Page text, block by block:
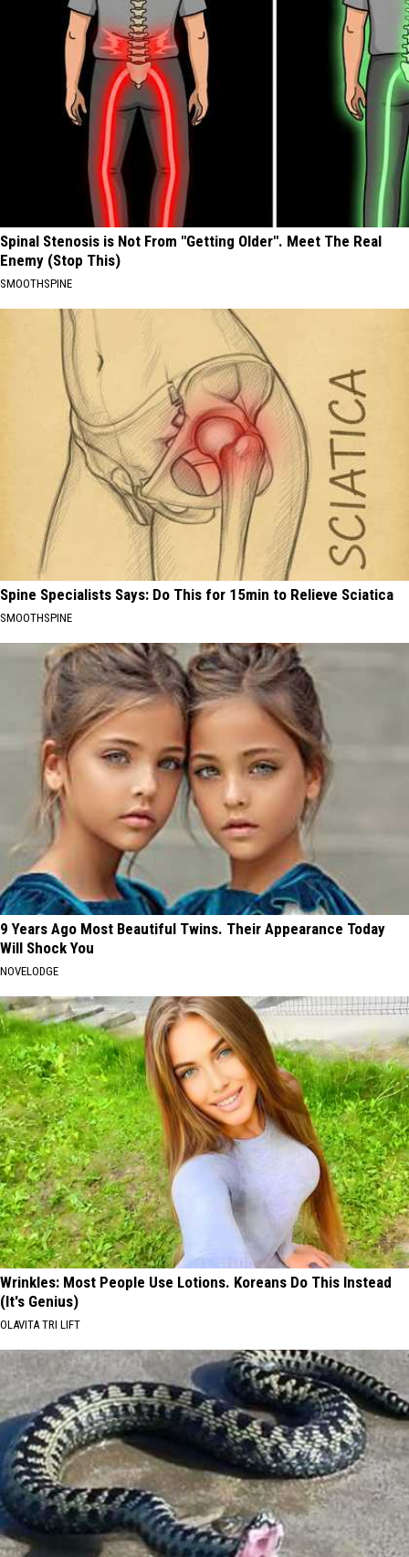
Spinal Stenosis is Not From "Getting Older". Meet The Real
Enemy (Stop This)
SMOOTHSPINE
Spine Specialists Says: Do This for 15min to Relieve Sciatica
SMOOTHSPINE
9 Years Ago Most Beautiful Twins. Their Appearance Today
Will Shock You
NOVELODGE
Wrinkles: Most People Use Lotions. Koreans Do This Instead
(It's Genius)
OLAVITA TRI LIFT